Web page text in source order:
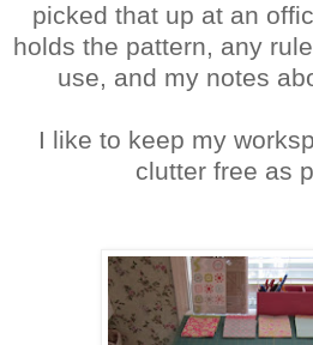
picked that up at an
holds the pattern, any
use, and my notes
I like to keep my
clutter free as